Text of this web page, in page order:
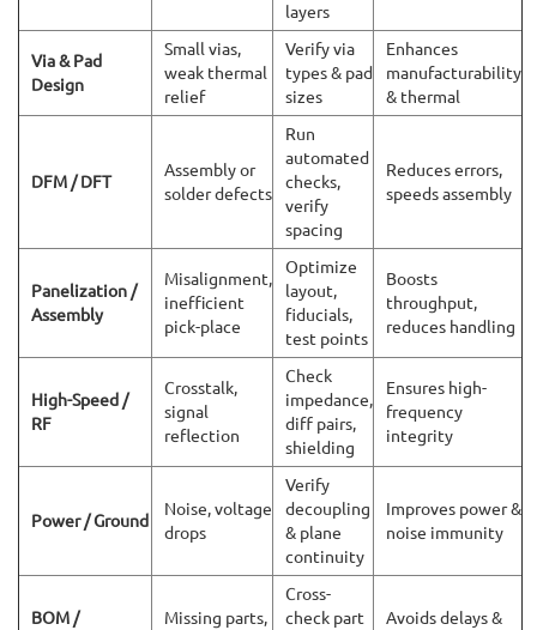
layers
Via & Pad
Design
Small vias,
weak thermal
relief
Verify via
types & pad
sizes
Enhances
manufacturability
& thermal
DFM / DFT
Assembly or
solder defects
Run
automated
checks,
verify
spacing
Reduces errors,
speeds assembly
Panelization /
Assembly
Misalignment,
inefficient
pick-place
Optimize
layout,
fiducials,
test points
Boosts
throughput,
reduces handling
High-Speed /
RF
Crosstalk,
signal
reflection
Check
impedance,
diff pairs,
shielding
Ensures high-
frequency
integrity
Power / Ground
Noise, voltage
drops
Verify
decoupling
& plane
continuity
Improves power &
noise immunity
BOM /
Missing parts,
Cross-
check part
Avoids delays &